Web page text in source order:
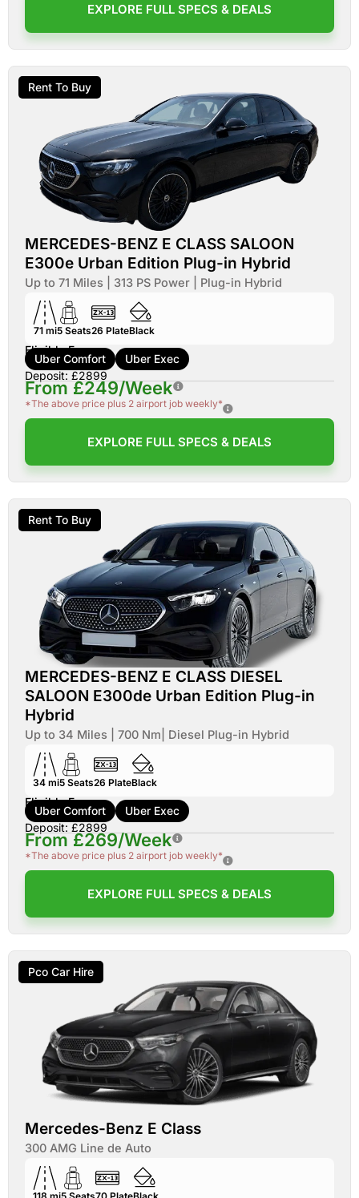
EXPLORE FULL SPECS & DEALS
Rent To Buy
MERCEDES-BENZ E CLASS SALOON
E300e Urban Edition Plug-in Hybrid
Up to 71 Miles | 313 PS Power | Plug-in Hybrid
71 mi5 Seats26 PlateBlack
Eligible For:
Uber Comfort
Uber Exec
Deposit: £2899
From £249/Week
*The above price plus 2 airport job weekly*
EXPLORE FULL SPECS & DEALS
Rent To Buy
MERCEDES-BENZ E CLASS DIESEL
SALOON E300de Urban Edition Plug-in
Hybrid
Up to 34 Miles | 700 Nm| Diesel Plug-in Hybrid
34 mi5 Seats26 PlateBlack
Eligible For:
Uber Comfort
Uber Exec
Deposit: £2899
From £269/Week
*The above price plus 2 airport job weekly*
EXPLORE FULL SPECS & DEALS
Pco Car Hire
Mercedes-Benz E Class
300 AMG Line de Auto